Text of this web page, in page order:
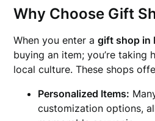
Why Choose Gift
When you enter agift shop in
buying an item; you’re taking
local culture. These shops
Personalized Items:
customization options,